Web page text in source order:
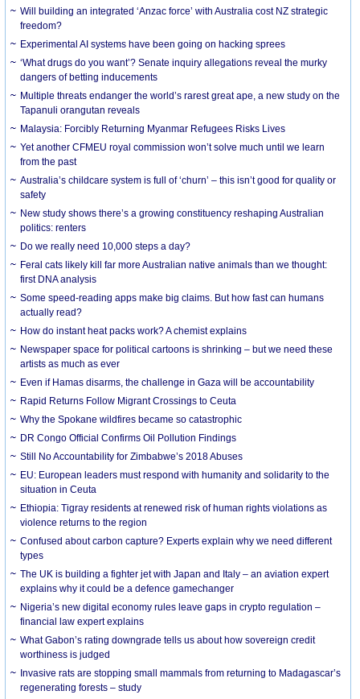
Will building an integrated ‘Anzac force’ with Australia cost NZ strategic
freedom?
Experimental AI systems have been going on hacking sprees
‘What drugs do you want’? Senate inquiry allegations reveal the murky
dangers of betting inducements
Multiple threats endanger the world’s rarest great ape, a new study on the
Tapanuli orangutan reveals
Malaysia: Forcibly Returning Myanmar Refugees Risks Lives
Yet another CFMEU royal commission won’t solve much until we learn
from the past
Australia’s childcare system is full of ‘churn’ – this isn’t good for quality or
safety
New study shows there’s a growing constituency reshaping Australian
politics: renters
Do we really need 10,000 steps a day?
Feral cats likely kill far more Australian native animals than we thought:
first DNA analysis
Some speed-reading apps make big claims. But how fast can humans
actually read?
How do instant heat packs work? A chemist explains
Newspaper space for political cartoons is shrinking – but we need these
artists as much as ever
Even if Hamas disarms, the challenge in Gaza will be accountability
Rapid Returns Follow Migrant Crossings to Ceuta
Why the Spokane wildfires became so catastrophic
DR Congo Official Confirms Oil Pollution Findings
Still No Accountability for Zimbabwe’s 2018 Abuses
EU: European leaders must respond with humanity and solidarity to the
situation in Ceuta
Ethiopia: Tigray residents at renewed risk of human rights violations as
violence returns to the region
Confused about carbon capture? Experts explain why we need different
types
The UK is building a fighter jet with Japan and Italy – an aviation expert
explains why it could be a defence gamechanger
Nigeria’s new digital economy rules leave gaps in crypto regulation –
financial law expert explains
What Gabon’s rating downgrade tells us about how sovereign credit
worthiness is judged
Invasive rats are stopping small mammals from returning to Madagascar’s
regenerating forests – study